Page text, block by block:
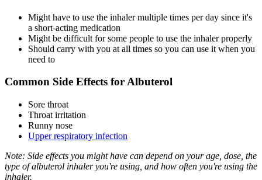
Might have to use the inhaler multiple times per day since it's
a short-acting medication
Might be difficult for some people to use the inhaler properly
Should carry with you at all times so you can use it when you
need to
Common Side Effects for Albuterol
Sore throat
Throat irritation
Runny nose
Upper respiratory infection
Note: Side effects you might have can depend on your age, dose, the
type of albuterol inhaler you're using, and how often you're using the
inhaler.